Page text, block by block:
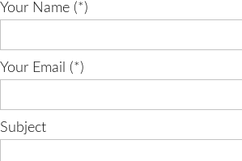
Your Name (*)
Your Email (*)
Subject